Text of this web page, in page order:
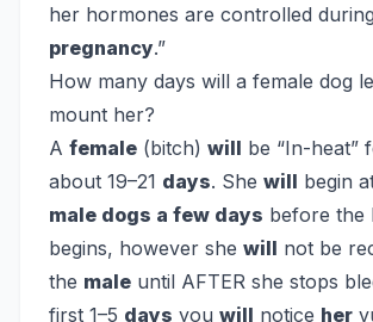
her hormones are controlled during
pregnancy.”
How many days will a female dog
mount her?
A female (bitch) will be “In-heat”
about 19–21 days. She will begin
male dogs a few days before the
begins, however she will not be
the male until AFTER she stops
first 1–5 days you will notice her